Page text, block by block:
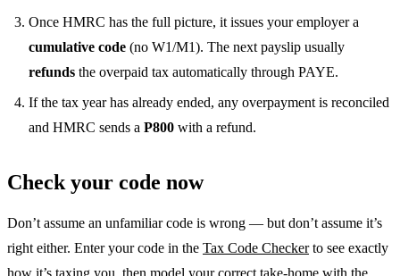
Once HMRC has the full picture, it issues your employer a
cumulative code (no W1/M1). The next payslip usually
refunds the overpaid tax automatically through PAYE.
If the tax year has already ended, any overpayment is reconciled
and HMRC sends a P800 with a refund.
Check your code now
Don’t assume an unfamiliar code is wrong — but don’t assume it’s
right either. Enter your code in the Tax Code Checkerto see exactly
how it’s taxing you, then model your correct take-home with the